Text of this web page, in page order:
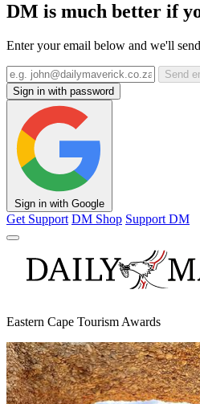
DM is much better if
Enter your email below and we'll
Send
Sign in with password
Sign in with Google
Get Support DM Shop Support DM
Eastern Cape Tourism Awards